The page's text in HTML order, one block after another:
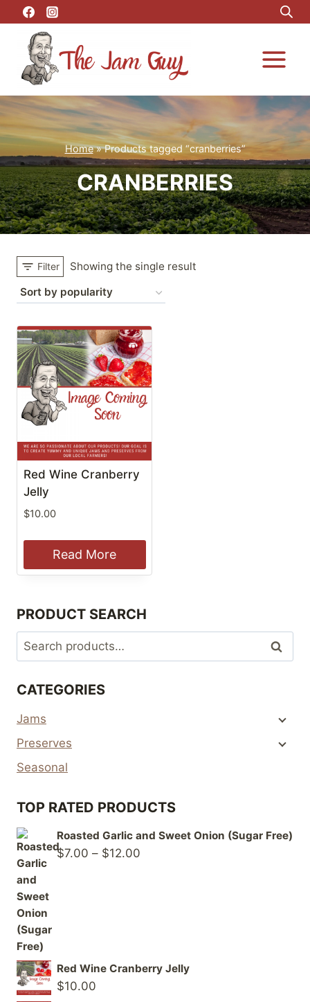
to
content
Home»Products tagged “cranberries”
CRANBERRIES
Filter Showing the single result
Red Wine Cranberry
Jelly
$10.00
Read More
PRODUCT SEARCH
Search
for:
Search
CATEGORIES
Jams
Preserves
Seasonal
TOP RATED PRODUCTS
Roasted Garlic and Sweet Onion (Sugar Free)
$7.00 – $12.00
Red Wine Cranberry Jelly
$10.00